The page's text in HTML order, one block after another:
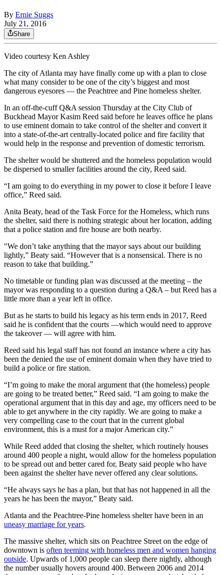
By Ernie Suggs
July 21, 2016
Share
Video courtesy Ken Ashley
The city of Atlanta may have finally come up with a plan to close
what many consider to be one of the city’s biggest and most
dangerous eyesores — the Peachtree and Pine homeless shelter.
In an off-the-cuff Q&A session Thursday at the City Club of
Buckhead Mayor Kasim Reed said before he leaves office he plans
to use eminent domain to take control of the shelter and convert it
into a state-of-the-art centrally-located police and fire facility that
would help in the response and prevention of domestic terrorism.
The shelter would be shuttered and the homeless population would
be dispersed to smaller facilities around the city, Reed said.
“I am going to do everything in my power to close it before I leave
office,” Reed said.
Anita Beaty, head of the Task Force for the Homeless, which runs
the shelter, said there is nothing strategic about her location, adding
that a police station and fire house are both nearby.
"We don’t take anything that the mayor says about our building
lightly,” Beaty said. “However that is a nonsensical. There is no
reason to take that building.”
No timetable or funding plan was discussed at the meeting – the
mayor was responding to a question during a Q&A – but Reed has a
little more than a year left in office.
But as he starts to build his legacy as his term ends in 2017, Reed
said he is confident that the courts —which would need to approve
the takeover — will agree with him.
Reed said his legal staff has not found an instance where a city has
been the denied the use of eminent domain when they have tried to
build a police or fire station.
“I’m going to make the moral argument that (the homeless) people
are going to be treated better,” Reed said. “I am going to make the
operational argument that in this day and age, my officers need to be
able to get anywhere in the city rapidly. We are going to make a
very compelling case to the court that in the current global
environment, this is a must for a major American city.”
While Reed added that closing the shelter, which routinely houses
around 400 people a night, would allow for the homeless population
to be spread out and better cared for, Beaty said people who have
been against the shelter have never offered any clear solutions.
“He always says he has a plan, but that has not happened in all the
years he has been the mayor,” Beaty said.
Atlanta and the Peachtree-Pine homeless shelter have been in an
uneasy marriage for years.
The massive shelter, which sits on Peachtree Street on the edge of
downtown is often teeming with homeless men and women hanging
outside. Upwards of 1,000 people can sleep there nightly, although
the number usually hovers around 400. Between 2006 and 2014